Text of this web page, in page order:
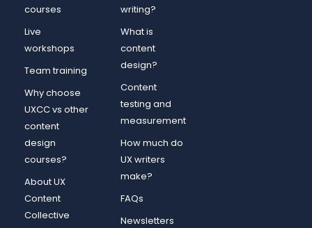
courses
Live
workshops
Team training
Why choose
UXCC vs other
content
design
courses?
About UX
Content
Collective
writing?
What is
content
design?
Content
testing and
measurement
How much do
UX writers
make?
FAQs
Newsletters